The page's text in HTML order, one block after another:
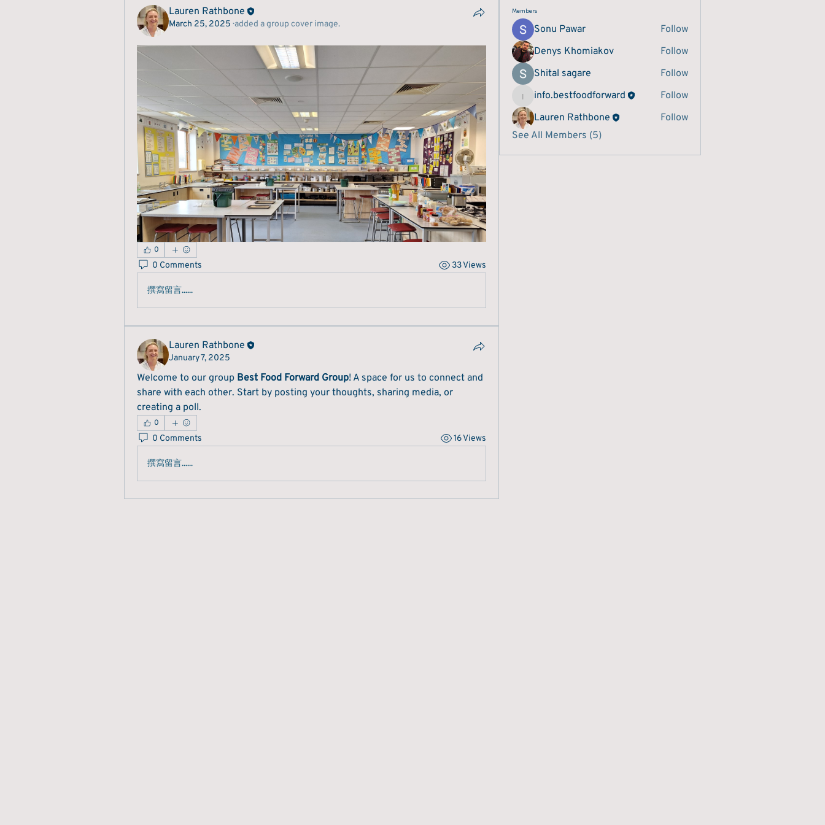
Lauren Rathbone
March 25, 2025 ·added a group cover image.
0
0 Comments 33 Views
撰寫留言......
Lauren Rathbone
January 7, 2025
Welcome to our group Best Food Forward Group! A space for us to connect and
share with each other. Start by posting your thoughts, sharing media, or
creating a poll.
0
0 Comments 16 Views
撰寫留言......
Members
Sonu Pawar
Follow
Denys Khomiakov
Follow
Shital sagare
Follow
info.bestfoodforward
info.bestfoodforward
Follow
Lauren Rathbone
Follow
See All Members (5)